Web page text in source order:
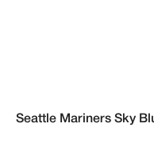
Seattle Mariners Sky